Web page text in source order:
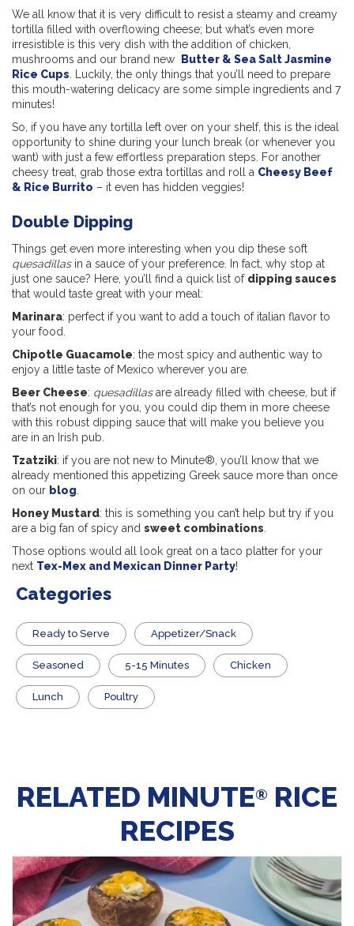
We all know that it is very difficult to resist a steamy and creamy
tortilla filled with overflowing cheese; but what’s even more
irresistible is this very dish with the addition of chicken,
mushrooms and our brand new
Butter & Sea Salt Jasmine
Rice Cups. Luckily, the only things that you’ll need to prepare
this mouth-watering delicacy are some simple ingredients and 7
minutes!
So, if you have any tortilla left over on your shelf, this is the ideal
opportunity to shine during your lunch break (or whenever you
want) with just a few effortless preparation steps. For another
cheesy treat, grab those extra tortillas and roll a Cheesy Beef
& Rice Burrito – it even has hidden veggies!
Double Dipping
Things get even more interesting when you dip these soft
quesadillas in a sauce of your preference. In fact, why stop at
just one sauce? Here, you’ll find a quick list of dipping sauces
that would taste great with your meal:
Marinara: perfect if you want to add a touch of italian flavor to
your food.
Chipotle Guacamole: the most spicy and authentic way to
enjoy a little taste of Mexico wherever you are.
Beer Cheese: quesadillasare already filled with cheese, but if
that’s not enough for you, you could dip them in more cheese
with this robust dipping sauce that will make you believe you
are in an Irish pub.
Tzatziki: if you are not new to Minute®, you’ll know that we
already mentioned this appetizing Greek sauce more than once
on our blog.
Honey Mustard: this is something you can’t help but try if you
are a big fan of spicy and sweet combinations.
Those options would all look great on a taco platter for your
next Tex-Mex and Mexican Dinner Party!
Categories
​Ready to Serve Appetizer/Snack
Seasoned 5-15 Minutes Chicken
Lunch Poultry
RELATED MINUTE® RICE
RECIPES